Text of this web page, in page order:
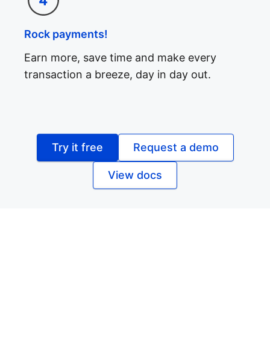
Rock payments!
Earn more, save time and make every
transaction a breeze, day in day out.
Try it free Request a demo
View docs